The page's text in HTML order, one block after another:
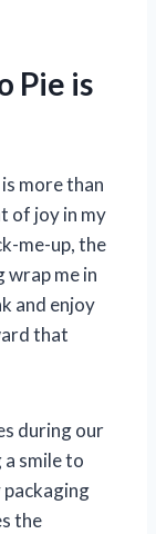
Pie is
more than
of joy in my
me-up, the
wrap me in
and enjoy
that
during our
smile to
packaging
the